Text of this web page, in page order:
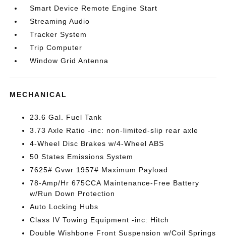
Smart Device Remote Engine Start
Streaming Audio
Tracker System
Trip Computer
Window Grid Antenna
MECHANICAL
23.6 Gal. Fuel Tank
3.73 Axle Ratio -inc: non-limited-slip rear axle
4-Wheel Disc Brakes w/4-Wheel ABS
50 States Emissions System
7625# Gvwr 1957# Maximum Payload
78-Amp/Hr 675CCA Maintenance-Free Battery
w/Run Down Protection
Auto Locking Hubs
Class IV Towing Equipment -inc: Hitch
Double Wishbone Front Suspension w/Coil Springs